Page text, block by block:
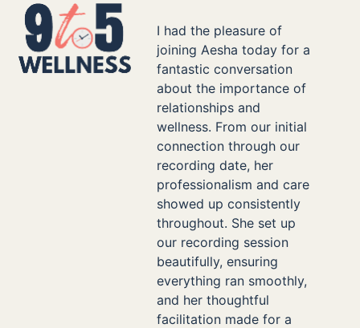
Skip
content
Open
mobile
menu
Close
mobile
menu
I had the pleasure of
joining Aesha today for a
fantastic conversation
about the importance of
relationships and
wellness. From our initial
connection through our
recording date, her
professionalism and care
showed up consistently
throughout. She set up
our recording session
beautifully, ensuring
everything ran smoothly,
and her thoughtful
facilitation made for a